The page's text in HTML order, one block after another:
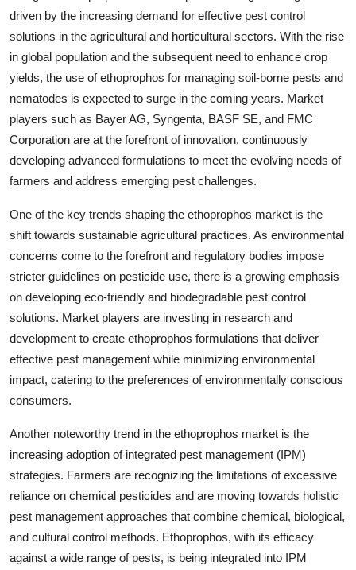
driven by the increasing demand for effective pest control
solutions in the agricultural and horticultural sectors. With the rise
in global population and the subsequent need to enhance crop
yields, the use of ethoprophos for managing soil-borne pests and
nematodes is expected to surge in the coming years. Market
players such as Bayer AG, Syngenta, BASF SE, and FMC
Corporation are at the forefront of innovation, continuously
developing advanced formulations to meet the evolving needs of
farmers and address emerging pest challenges.
One of the key trends shaping the ethoprophos market is the
shift towards sustainable agricultural practices. As environmental
concerns come to the forefront and regulatory bodies impose
stricter guidelines on pesticide use, there is a growing emphasis
on developing eco-friendly and biodegradable pest control
solutions. Market players are investing in research and
development to create ethoprophos formulations that deliver
effective pest management while minimizing environmental
impact, catering to the preferences of environmentally conscious
consumers.
Another noteworthy trend in the ethoprophos market is the
increasing adoption of integrated pest management (IPM)
strategies. Farmers are recognizing the limitations of excessive
reliance on chemical pesticides and are moving towards holistic
pest management approaches that combine chemical, biological,
and cultural control methods. Ethoprophos, with its efficacy
against a wide range of pests, is being integrated into IPM